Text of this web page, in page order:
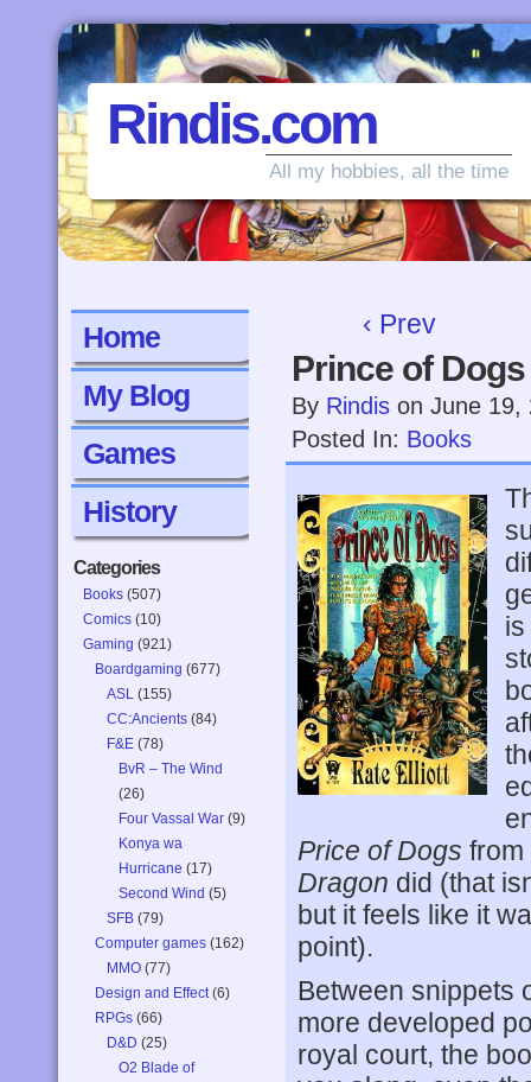
Rindis.com
All my hobbies, all the time
Home
My Blog
Games
History
Categories
Books (507)
Comics (10)
Gaming (921)
Boardgaming (677)
ASL (155)
CC:Ancients (84)
F&E (78)
BvR – The Wind
(26)
Four Vassal War (9)
Konya wa
Hurricane (17)
Second Wind (5)
SFB (79)
Computer games (162)
MMO (77)
Design and Effect(6)
RPGs (66)
D&D (25)
O2 Blade of
‹ Prev
Prince of Dogs
By Rindis on June 19,
Posted In: Books
is
Price of Dogs from
Dragon did (that
but it feels like it
point).
Between snippets
more developed
royal court, the